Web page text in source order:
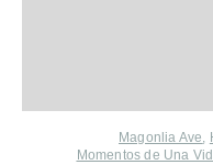
Magonlia Ave,
Momentos de Una